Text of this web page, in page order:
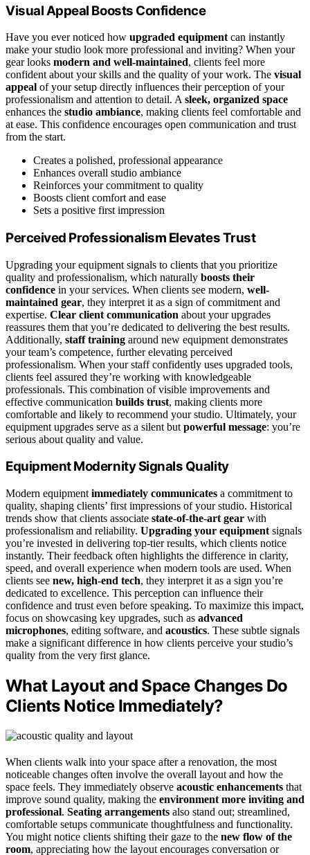
Visual Appeal Boosts Confidence
Have you ever noticed how upgraded equipment can instantly
make your studio look more professional and inviting? When your
gear looks modern and well-maintained, clients feel more
confident about your skills and the quality of your work. The visual
appeal of your setup directly influences their perception of your
professionalism and attention to detail. A sleek, organized space
enhances the studio ambiance, making clients feel comfortable and
at ease. This confidence encourages open communication and trust
from the start.
Creates a polished, professional appearance
Enhances overall studio ambiance
Reinforces your commitment to quality
Boosts client comfort and ease
Sets a positive first impression
Perceived Professionalism Elevates Trust
Upgrading your equipment signals to clients that you prioritize
quality and professionalism, which naturally boosts their
confidence in your services. When clients see modern, well-
maintained gear, they interpret it as a sign of commitment and
expertise. Clear client communication about your upgrades
reassures them that you’re dedicated to delivering the best results.
Additionally, staff training around new equipment demonstrates
your team’s competence, further elevating perceived
professionalism. When your staff confidently uses upgraded tools,
clients feel assured they’re working with knowledgeable
professionals. This combination of visible improvements and
effective communication builds trust, making clients more
comfortable and likely to recommend your studio. Ultimately, your
equipment upgrades serve as a silent but powerful message: you’re
serious about quality and value.
Equipment Modernity Signals Quality
Modern equipment immediately communicates a commitment to
quality, shaping clients’ first impressions of your studio. Historical
trends show that clients associate state-of-the-art gear with
professionalism and reliability. Upgrading your equipment signals
you’re invested in delivering top-tier results, which clients notice
instantly. Their feedback often highlights the difference in clarity,
speed, and overall experience when modern tools are used. When
clients see new, high-end tech, they interpret it as a sign you’re
dedicated to excellence. This perception can influence their
confidence and trust even before speaking. To maximize this impact,
focus on showcasing key upgrades, such as advanced
microphones, editing software, and acoustics. These subtle signals
make a significant difference in how clients perceive your studio’s
quality from the very first glance.
What Layout and Space Changes Do
Clients Notice Immediately?
When clients walk into your space after a renovation, the most
noticeable changes often involve the overall layout and how the
space feels. They immediately observe acoustic enhancements that
improve sound quality, making the environment more inviting and
professional. Seating arrangements also stand out; streamlined,
comfortable setups communicate thoughtfulness and functionality.
You might notice clients shifting their gaze to the new flow of the
room, appreciating how the layout encourages conversation or